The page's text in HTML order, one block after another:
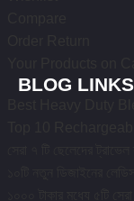
BLOG LINKS